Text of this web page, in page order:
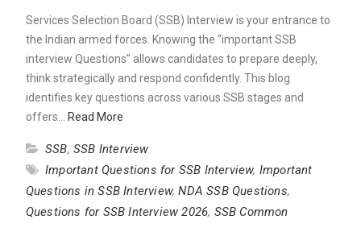
Services Selection Board (SSB) Interview is your entrance to
the Indian armed forces. Knowing the “important SSB
interview Questions” allows candidates to prepare deeply,
think strategically and respond confidently. This blog
identifies key questions across various SSB stages and
offers…
Read More
SSB, SSB Interview
Important Questions for SSB Interview, Important
Questions in SSB Interview,NDA SSB Questions,
Questions for SSB Interview 2026, SSB Common